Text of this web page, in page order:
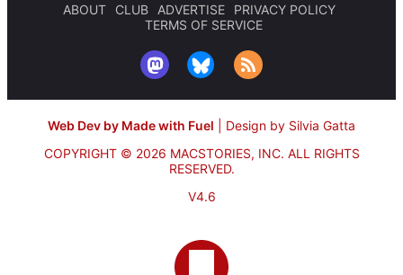
ABOUT CLUB ADVERTISE
PRIVACY POLICY
TERMS OF SERVICE
Web Dev by Made with Fuel
Design by Silvia Gatta
COPYRIGHT © 2026 MACSTORIES, INC. ALL RIGHTS
RESERVED.
V4.6